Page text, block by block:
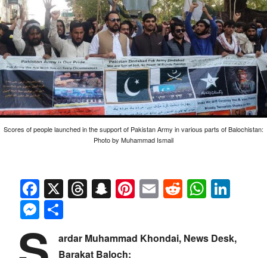
Scores of people launched in the support of Pakistan Army in various parts of Balochistan:
Photo by Muhammad Ismail
Facebook
X Threads
Snapchat
Pinterest
EmailReddit
Messenger
ardar Muhammad Khondai, News Desk,
Barakat Baloch: